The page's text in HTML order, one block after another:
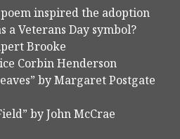
inspired the adoption
a Veterans Day symbol?
Brooke
Corbin Henderson
by Margaret Postgate
by John McCrae